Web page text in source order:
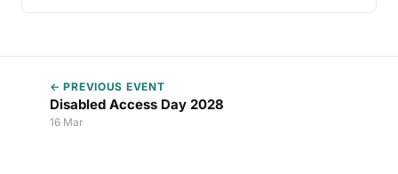
← PREVIOUS EVENT
Disabled Access Day 2028
16 Mar